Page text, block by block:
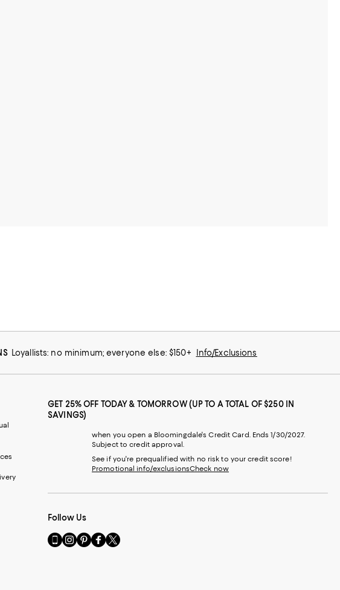
Loyallists: no minimum; everyone else: $150+ Info/Exclusions
GET 25% OFF TODAY & TOMORROW (UP TO A TOTAL OF $250 IN
SAVINGS)
when you open a Bloomingdale's Credit Card. Ends 1/30/2027.
Subject to credit approval.
See if you're prequalified with no risk to your credit score!
Promotional info/exclusionsCheck now
Follow Us
Go
to
Visit
us
Visit
us
Visit
us
Visit
us